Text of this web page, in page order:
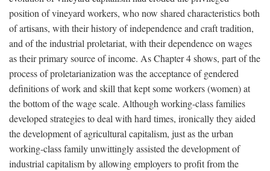
position of vineyard workers, who now shared characteristics both
of artisans, with their history of independence and craft tradition,
and of the industrial proletariat, with their dependence on wages
as their primary source of income. As Chapter 4 shows, part of the
process of proletarianization was the acceptance of gendered
definitions of work and skill that kept some workers (women) at
the bottom of the wage scale. Although working-class families
developed strategies to deal with hard times, ironically they aided
the development of agricultural capitalism, just as the urban
working-class family unwittingly assisted the development of
industrial capitalism by allowing employers to profit from the